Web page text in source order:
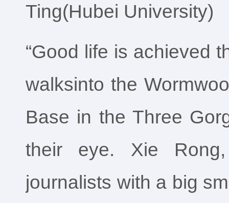
Ting(Hubei University)
“Good life is achieved
walksinto the
Base in the Three
their eye. Xie
journalists with a big